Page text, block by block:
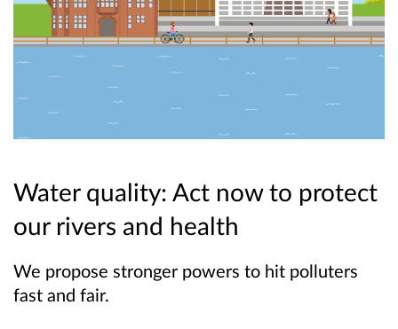
Water quality: Act now to protect
our rivers and health
We propose stronger powers to hit polluters
fast and fair.